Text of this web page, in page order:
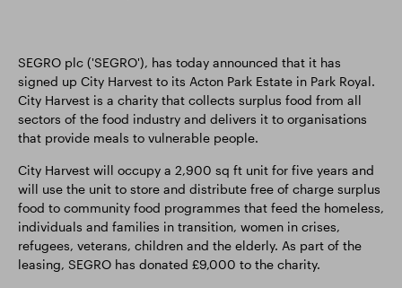
SEGRO plc ('SEGRO'), has today announced that it has
signed up City Harvest to its Acton Park Estate in Park Royal.
City Harvest is a charity that collects surplus food from all
sectors of the food industry and delivers it to organisations
that provide meals to vulnerable people.
City Harvest will occupy a 2,900 sq ft unit for five years and
will use the unit to store and distribute free of charge surplus
food to community food programmes that feed the homeless,
individuals and families in transition, women in crises,
refugees, veterans, children and the elderly. As part of the
leasing, SEGRO has donated £9,000 to the charity.